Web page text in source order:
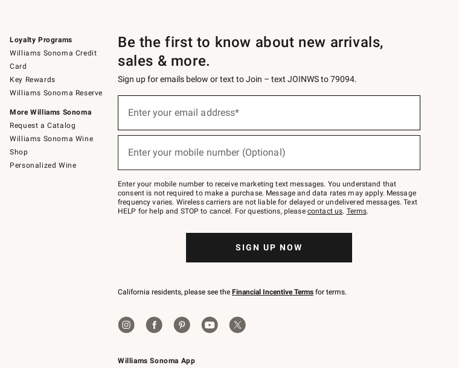
Loyalty Programs
Williams Sonoma Credit
Card
Key Rewards
Williams Sonoma Reserve
More Williams Sonoma
Request a Catalog
Williams Sonoma Wine
Shop
Personalized Wine
Williams Sonoma App
Be the first to know about new arrivals,
sales & more.
Sign up for emails below or text to Join – text JOINWS to 79094.
below
Join
–
text
JOINWS
to
Enter your email address*
(required)
Enter your mobile number (Optional)
(required)
Enter your mobile number to receive marketing text messages. You understand that
consent is not required to make a purchase. Message and data rates may apply. Message
frequency varies. Wireless carriers are not liable for delayed or undelivered messages. Text
HELP for help and STOP to cancel. For questions, please contact us. Terms.
SIGN UP NOW
California residents, please see the Financial Incentive Terms for terms.